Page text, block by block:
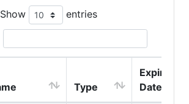
Show entries
Type
Expire
Date